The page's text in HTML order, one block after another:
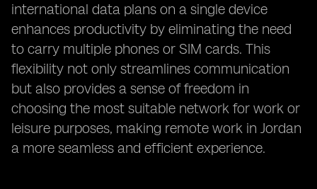
international data plans on a single device
enhances productivity by eliminating the need
to carry multiple phones or SIM cards. This
flexibility not only streamlines communication
but also provides a sense of freedom in
choosing the most suitable network for work or
leisure purposes, making remote work in Jordan
a more seamless and efficient experience.